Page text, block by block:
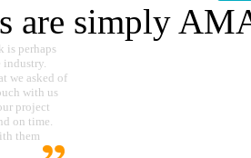
are simply
is perhaps
we asked of
with us
project
on time.
them